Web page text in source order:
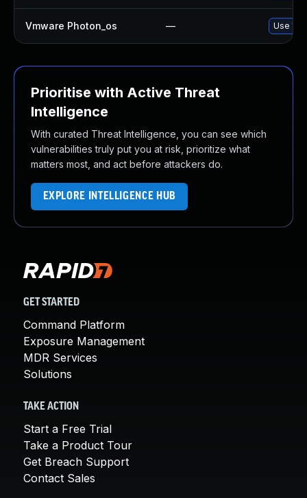
Vmware Photon_os — Use
Prioritise with Active Threat
Intelligence
With curated Threat Intelligence, you can see which
vulnerabilities truly put you at risk, prioritize what
matters most, and act before attackers do.
EXPLORE INTELLIGENCE HUB
GET STARTED
Command Platform
Exposure Management
MDR Services
Solutions
TAKE ACTION
Start a Free Trial
Take a Product Tour
Get Breach Support
Contact Sales